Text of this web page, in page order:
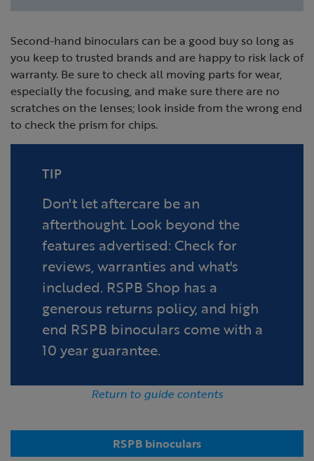
Second-hand binoculars can be a good buy so long as
you keep to trusted brands and are happy to risk lack of
warranty. Be sure to check all moving parts for wear,
especially the focusing, and make sure there are no
scratches on the lenses; look inside from the wrong end
to check the prism for chips.
TIP
Don't let aftercare be an
afterthought. Look beyond the
features advertised: Check for
reviews, warranties and what's
included. RSPB Shop has a
generous returns policy, and high
end RSPB binoculars come with a
10 year guarantee.
Return to guide contents
RSPB binoculars